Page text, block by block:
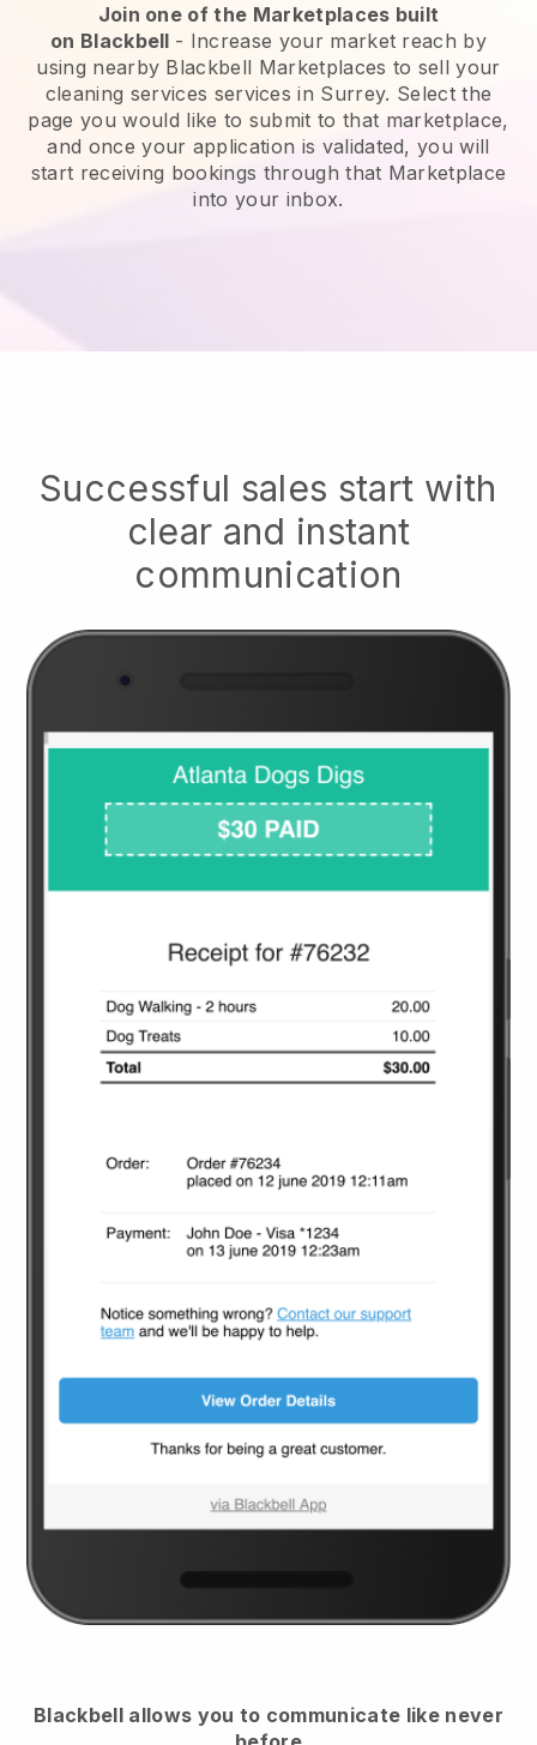
Join one of the Marketplaces built
on Blackbell - Increase your market reach by
using nearby Blackbell Marketplaces to sell your
cleaning services services in Surrey. Select the
page you would like to submit to that marketplace,
and once your application is validated, you will
start receiving bookings through that Marketplace
into your inbox.
Successful sales start with
clear and instant
communication
Blackbell allows you to communicate like never